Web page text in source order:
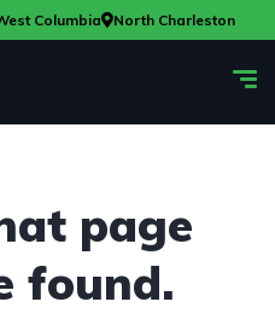
Columbia North Charleston
page
found.